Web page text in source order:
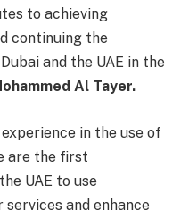
to achieving
continuing the
and the UAE in the
Al Tayer.
experience in the use of
are the first
UAE to use
and enhance